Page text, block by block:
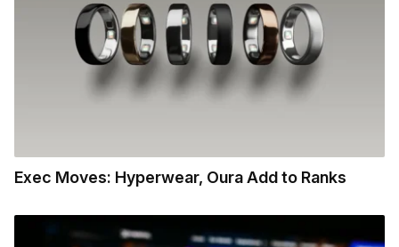
Exec Moves: Hyperwear, Oura Add to Ranks